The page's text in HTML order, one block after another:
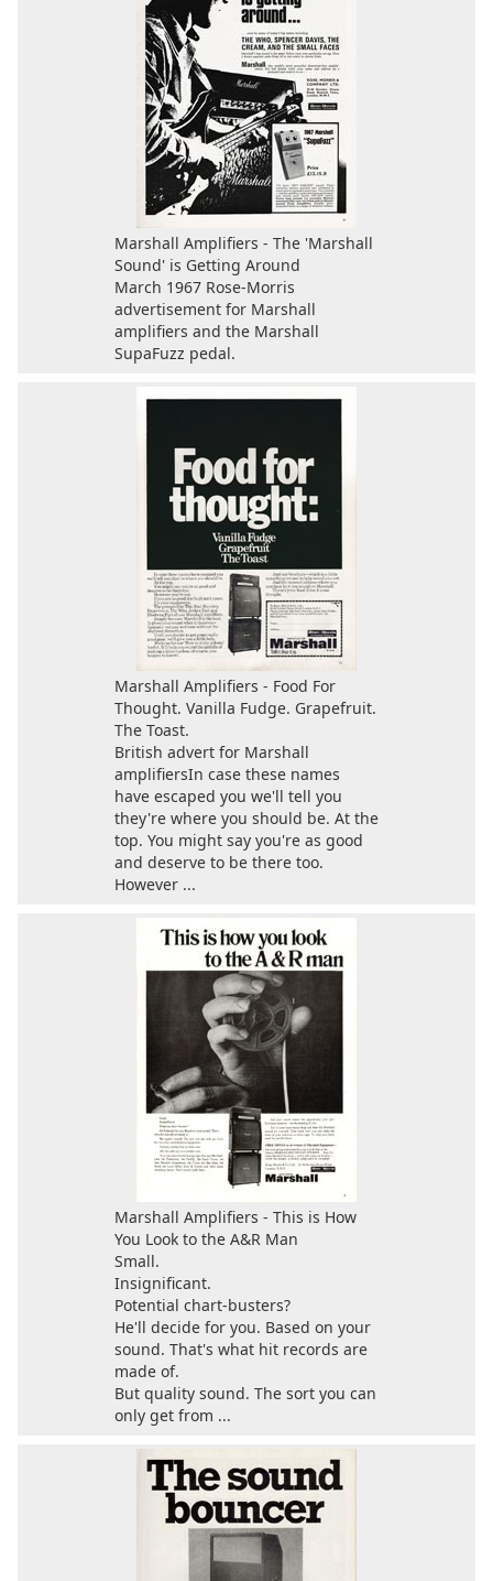
Marshall Amplifiers - The 'Marshall
Sound' is Getting Around
March 1967 Rose-Morris
advertisement for Marshall
amplifiers and the Marshall
SupaFuzz pedal.
Marshall Amplifiers - Food For
Thought. Vanilla Fudge. Grapefruit.
The Toast.
British advert for Marshall
amplifiersIn case these names
have escaped you we'll tell you
they're where you should be. At the
top. You might say you're as good
and deserve to be there too.
However ...
Marshall Amplifiers - This is How
You Look to the A&R Man
Small.
Insignificant.
Potential chart-busters?
He'll decide for you. Based on your
sound. That's what hit records are
made of.
But quality sound. The sort you can
only get from ...